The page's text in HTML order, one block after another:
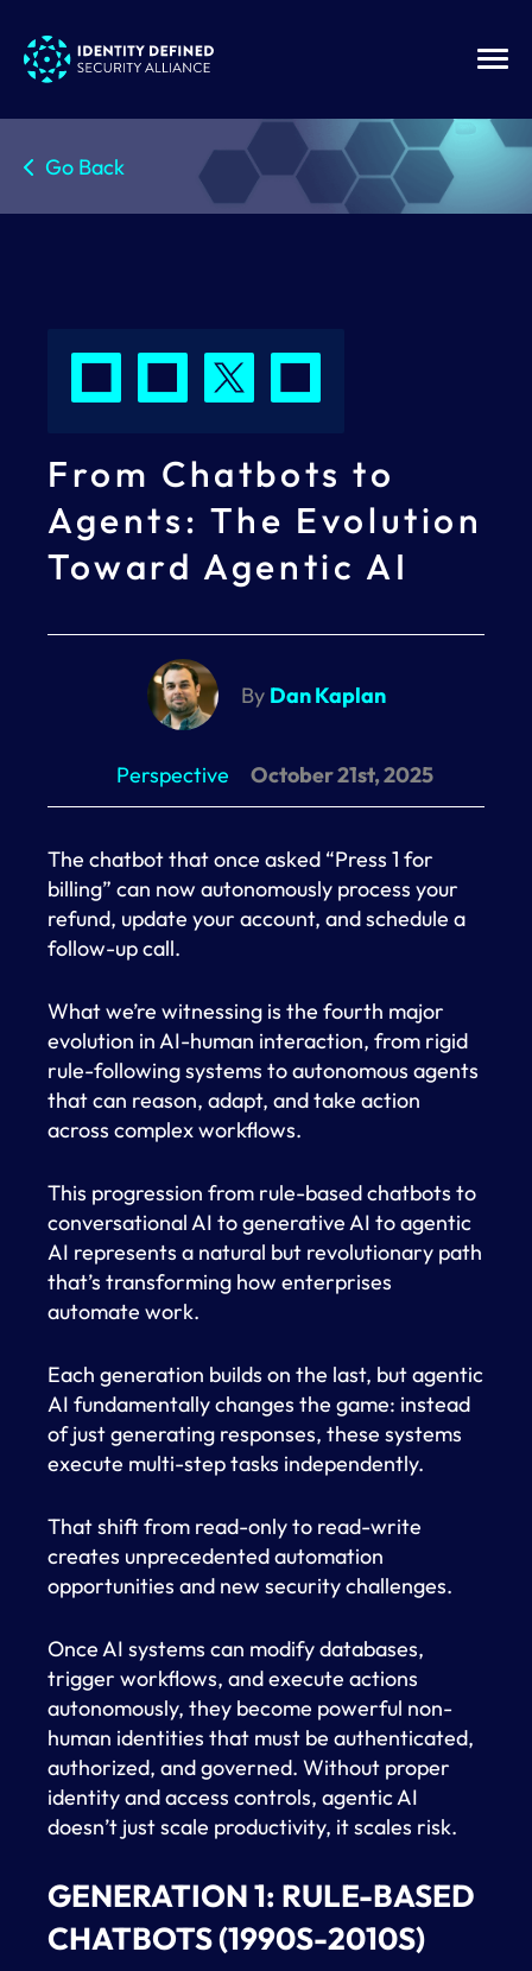
Go Back
From Chatbots to
Agents: The Evolution
Toward Agentic AI
By Dan Kaplan
Perspective October 21st, 2025
The chatbot that once asked “Press 1 for
billing” can now autonomously process your
refund, update your account, and schedule a
follow-up call.
What we’re witnessing is the fourth major
evolution in AI-human interaction, from rigid
rule-following systems to autonomous agents
that can reason, adapt, and take action
across complex workflows.
This progression from rule-based chatbots to
conversational AI to generative AI to agentic
AI represents a natural but revolutionary path
that’s transforming how enterprises
automate work.
Each generation builds on the last, but agentic
AI fundamentally changes the game: instead
of just generating responses, these systems
execute multi-step tasks independently.
That shift from read-only to read-write
creates unprecedented automation
opportunities and new security challenges.
Once AI systems can modify databases,
trigger workflows, and execute actions
autonomously, they become powerful non-
human identities that must be authenticated,
authorized, and governed. Without proper
identity and access controls, agentic AI
doesn’t just scale productivity, it scales risk.
GENERATION 1: RULE-BASED
CHATBOTS (1990S-2010S)